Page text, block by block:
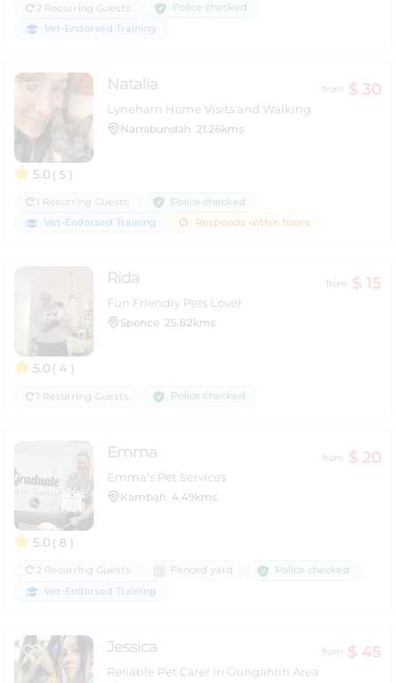
2 Recurring Guests
Police checked
Vet-Endorsed Training
5.0( 5 )
Natalia from $ 30
Lyneham Home Visits and Walking
Narrabundah 21.26kms
1 Recurring Guests
Police checked
Vet-Endorsed Training
Responds within hours
5.0( 4 )
Rida from $ 15
Fun Friendly Pets Lover
Spence 25.82kms
1 Recurring Guests Police checked
5.0( 8 )
Emma from $ 20
Emma's Pet Services
Kambah 4.49kms
2 Recurring Guests Fenced yard
Police checked
Vet-Endorsed Training
Jessica from $ 45
Reliable Pet Carer in Gungahlin Area